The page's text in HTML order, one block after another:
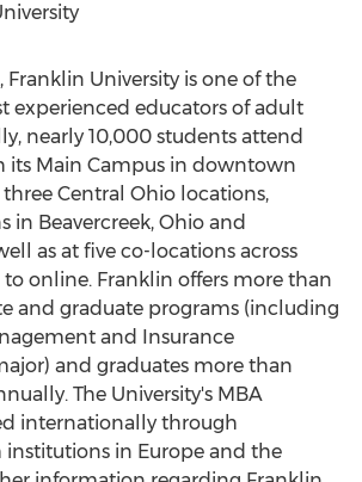
Franklin University is one of the
experienced educators of adult
nearly 10,000 students attend
its Main Campus in downtown
Central Ohio locations,
in Beavercreek, Ohio and
as at five co-locations across
online. Franklin offers more than
and graduate programs (including
and Insurance
and graduates more than
The University's MBA
internationally through
in Europe and the